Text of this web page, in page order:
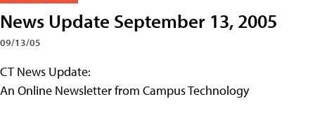
News Update September 13, 2005
09/13/05
CT News Update:
An Online Newsletter from Campus Technology